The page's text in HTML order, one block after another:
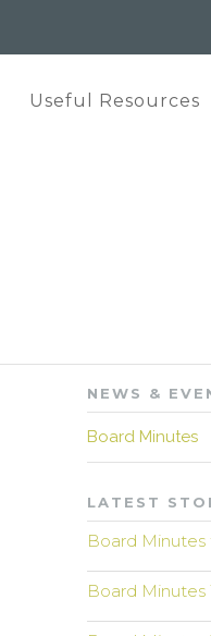
Useful Resources
NEWS &
Board Minutes
LATEST
Board Minutes
Board Minutes